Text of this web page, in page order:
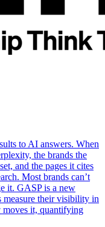
to AI answers. When
the brands the
and the pages it cites
Most brands can’t
it. GASP is a new
measure their visibility in
moves it, quantifying